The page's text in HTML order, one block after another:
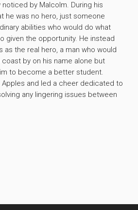
by Malcolm. During his
he was no hero, just someone
abilities who would do what
given the opportunity. He instead
as the real hero, a man who would
by on his name alone but
to become a better student.
Apples and led a cheer dedicated to
any lingering issues between